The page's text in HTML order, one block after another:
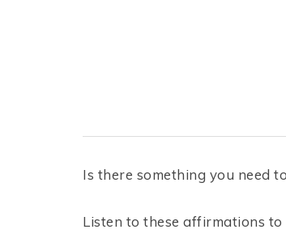
Is there something you need
Listen to these affirmations to